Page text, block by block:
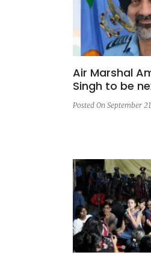
Air Marshal
Singh to be
Posted On September